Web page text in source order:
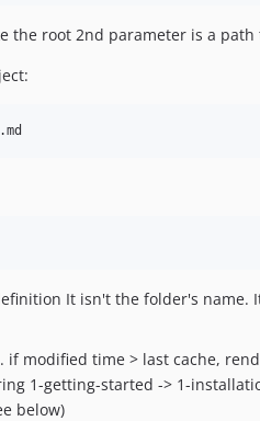
the root 2nd parameter is a
It isn't the folder's name.
if modified time > last cache,
1-getting-started -> 1-
below)